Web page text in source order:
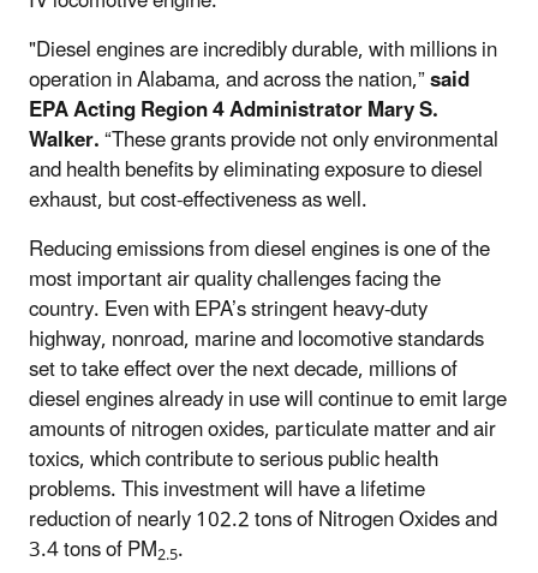
"Diesel engines are incredibly durable, with millions in
operation in Alabama, and across the nation,”said
EPAActing Region 4 Administrator Mary S.
Walker.“These grants provide not only environmental
and health benefits by eliminating exposure to diesel
exhaust, but cost-effectiveness as well.
Reducing emissions from diesel engines is one of the
most important air quality challenges facing the
country. Even with EPA’s stringent heavy-duty
highway, nonroad, marine and locomotive standards
set to take effect over the next decade, millions of
diesel engines already in use will continue to emit large
amounts of nitrogen oxides, particulate matter and air
toxics, which contribute to serious public health
problems. This investment will have a lifetime
reduction of nearly 102.2 tons of Nitrogen Oxides and
3.4 tons of PM2.5.